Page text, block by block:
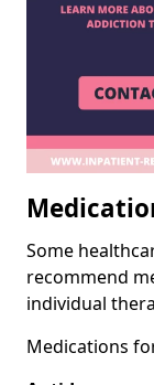
Some
recommend
individual
Medications